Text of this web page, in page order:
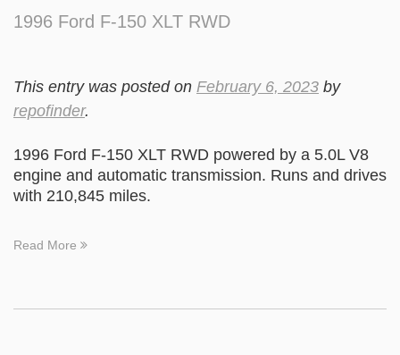
1996 Ford F-150 XLT RWD
This entry was posted on February 6, 2023 by
repofinder.
1996 Ford F-150 XLT RWD powered by a 5.0L V8
engine and automatic transmission. Runs and drives
with 210,845 miles.
Read More